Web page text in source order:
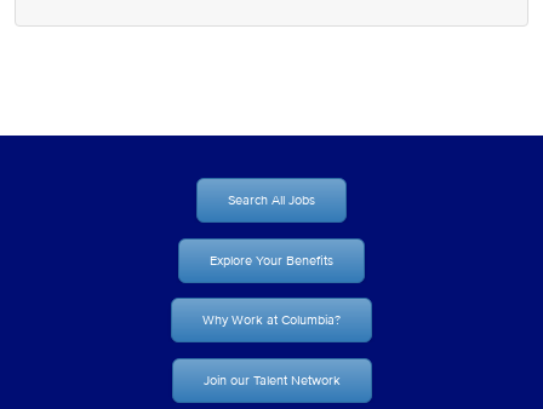
Search All Jobs
Explore Your Benefits
Why Work at Columbia?
Join our Talent Network